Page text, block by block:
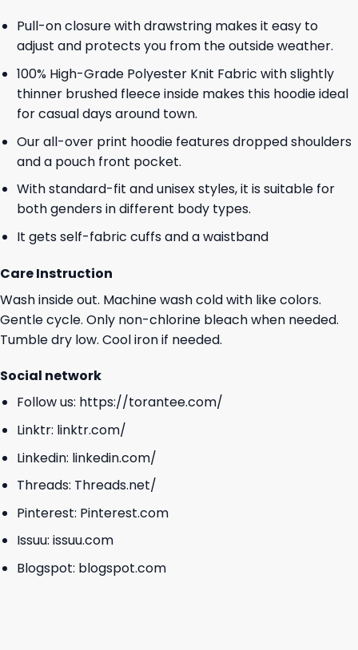
Pull-on closure with drawstring makes it easy to
adjust and protects you from the outside weather.
100% High-Grade Polyester Knit Fabric with slightly
thinner brushed fleece inside makes this hoodie ideal
for casual days around town.
Our all-over print hoodie features dropped shoulders
and a pouch front pocket.
With standard-fit and unisex styles, it is suitable for
both genders in different body types.
It gets self-fabric cuffs and a waistband
Care Instruction
Wash inside out. Machine wash cold with like colors.
Gentle cycle. Only non-chlorine bleach when needed.
Tumble dry low. Cool iron if needed.
Social network
Follow us: https://torantee.com/
Linktr: linktr.com/
Linkedin: linkedin.com/
Threads: Threads.net/
Pinterest: Pinterest.com
Issuu: issuu.com
Blogspot: blogspot.com